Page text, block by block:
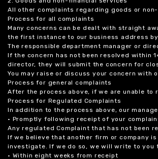
All other complaints regarding goods or
Process for all complaints
Many concerns can be dealt with straight
the first instance to our business address
The responsible department manager or
If the concern has not been resolved within
director, they will submit the concern for
You may raise or discuss your concern with
Process for general complaints
After the process above, if we are unable
Process for Regulated Complaints
In addition to the process above, our
• Promptly following receipt of your
Any regulated Complaint that has not been
If we believe that another firm or company
investigate. If we do so, we will write to you
• Within eight weeks from receipt